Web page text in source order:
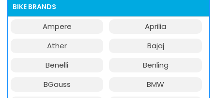
BIKE BRANDS
Ampere
Aprilia
Ather
Bajaj
Benelli
Benling
BGauss
BMW